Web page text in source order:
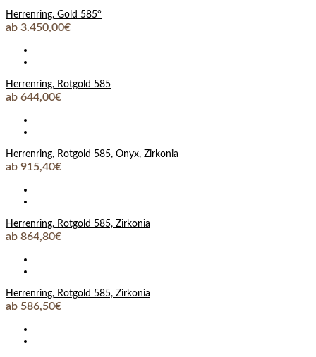
Herrenring, Gold 585°
ab 3.450,00€
Herrenring, Rotgold 585
ab 644,00€
Herrenring, Rotgold 585, Onyx, Zirkonia
ab 915,40€
Herrenring, Rotgold 585, Zirkonia
ab 864,80€
Herrenring, Rotgold 585, Zirkonia
ab 586,50€